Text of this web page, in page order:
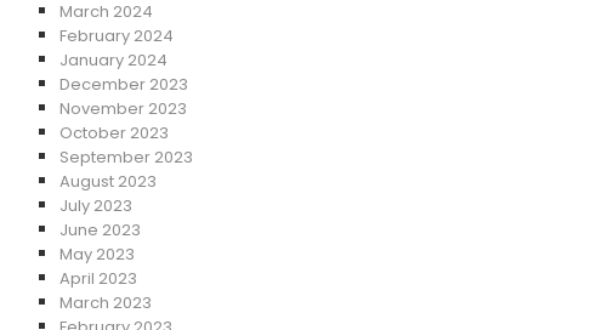
March 2024
February 2024
January 2024
December 2023
November 2023
October 2023
September 2023
August 2023
July 2023
June 2023
May 2023
April 2023
March 2023